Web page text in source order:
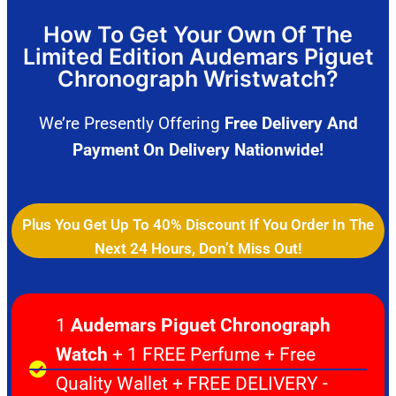
How To Get Your Own Of The
Limited Edition Audemars Piguet
Chronograph Wristwatch?
We’re Presently Offering Free Delivery And
Payment On Delivery Nationwide!
Plus You Get Up To 40% Discount If You Order In The
Next 24 Hours, Don’t Miss Out!
1 Audemars Piguet Chronograph
Watch + 1 FREE Perfume + Free
Quality Wallet + FREE DELIVERY -